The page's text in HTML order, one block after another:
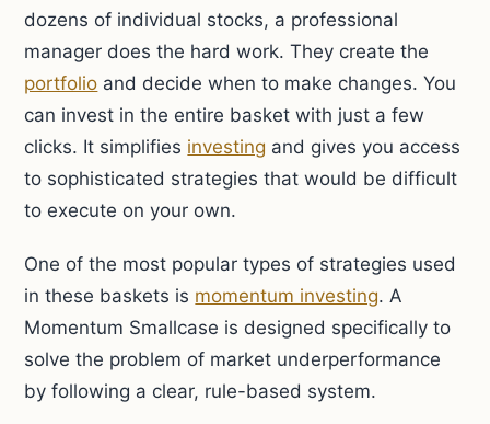
dozens of individual stocks, a professional
manager does the hard work. They create the
portfolio and decide when to make changes. You
can invest in the entire basket with just a few
clicks. It simplifies investing and gives you access
to sophisticated strategies that would be difficult
to execute on your own.
One of the most popular types of strategies used
in these baskets is momentum investing. A
Momentum Smallcase is designed specifically to
solve the problem of market underperformance
by following a clear, rule-based system.